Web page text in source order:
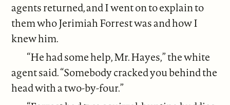
agents returned, and I went on to explain to
them who Jerimiah Forrest was and how I
knew him.
“He had some help, Mr. Hayes,” the white
agent said. “Somebody cracked you behind the
head with a two-by-four.”